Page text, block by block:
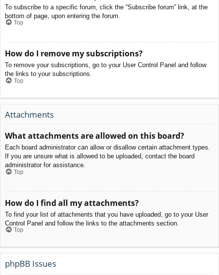
To subscribe to a specific forum, click the “Subscribe forum” link, at the
bottom of page, upon entering the forum.
Top
How do I remove my subscriptions?
To remove your subscriptions, go to your User Control Panel and follow
the links to your subscriptions.
Top
Attachments
What attachments are allowed on this board?
Each board administrator can allow or disallow certain attachment types.
If you are unsure what is allowed to be uploaded, contact the board
administrator for assistance.
Top
How do I find all my attachments?
To find your list of attachments that you have uploaded, go to your User
Control Panel and follow the links to the attachments section.
Top
phpBB Issues